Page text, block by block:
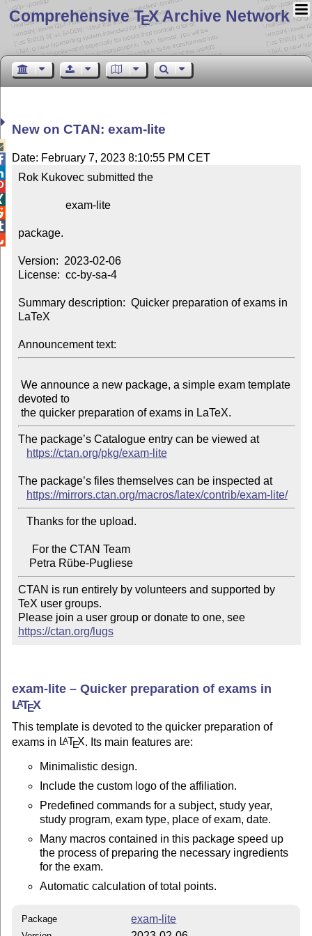
Comprehensive TEX Archive Network
New on CTAN: exam-lite
Date: February 7, 2023 8:10:55 PM CET
Rok Kukovec submitted the
package.
Version:  2023-02-06
License:  cc-by-sa-4
Summary description:  Quicker preparation of exams in
LaTeX
Announcement text:
devoted to
The package’s Catalogue entry can be viewed at
https://ctan.org/pkg/exam-lite
The package’s files themselves can be inspected at
https://mirrors.ctan.org/macros/latex/contrib/exam-lite/
    Petra Rübe-Pugliese
CTAN is run entirely by volunteers and supported by
TeX user groups.
Please join a user group or donate to one, see
https://ctan.org/lugs
exam-lite – Quicker preparation of exams in
LATEX
This template is devoted to the quicker preparation of
exams in LATEX . Its main features are:
Minimalistic design.
Include the custom logo of the affiliation.
Predefined commands for a subject, study year,
study program, exam type, place of exam, date.
Many macros contained in this package speed up
the process of preparing the necessary ingredients
for the exam.
Automatic calculation of total points.
Package exam-lite